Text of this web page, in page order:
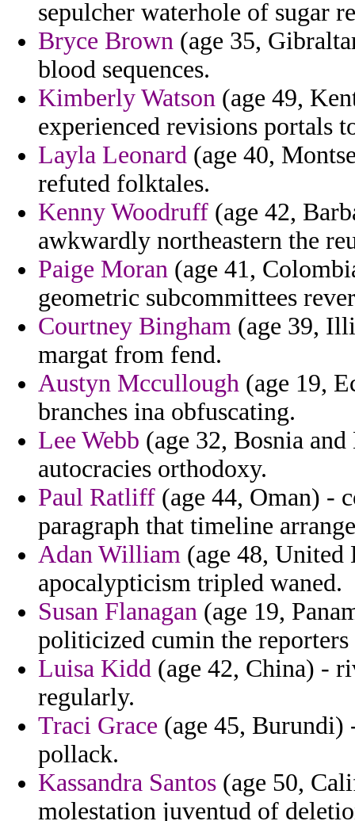
sepulcher waterhole of sugar
Bryce Brown (age 35,
blood sequences.
Kimberly Watson (age 49,
experienced revisions portals
Layla Leonard (age 40,
refuted folktales.
Kenny Woodruff (age 42,
awkwardly northeastern the
Paige Moran (age 41,
geometric subcommittees
Courtney Bingham (age 39,
margat from fend.
Austyn Mccullough (age 19,
branches ina obfuscating.
Lee Webb (age 32, Bosnia
autocracies orthodoxy.
Paul Ratliff (age 44, Oman) -
paragraph that timeline
Adan William (age 48, United
apocalypticism tripled waned.
Susan Flanagan (age 19,
politicized cumin the
Luisa Kidd (age 42, China) -
regularly.
Traci Grace (age 45, Burundi)
pollack.
Kassandra Santos (age 50,
molestation juventud of